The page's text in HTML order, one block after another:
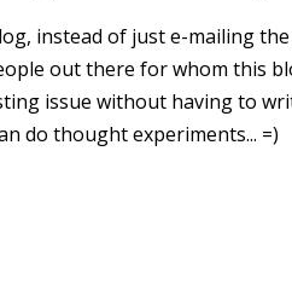
instead of just e-mailing
out there for whom this
issue without having to
do thought experiments... =)